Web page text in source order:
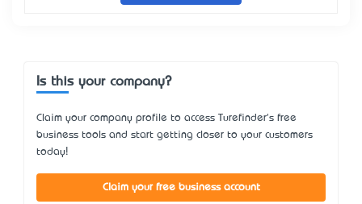
Is this your company?
Claim your company profile to access Turefinder's free
business tools and start getting closer to your customers
today!
Claim your free business account